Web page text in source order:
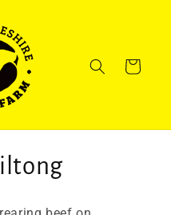
Cart